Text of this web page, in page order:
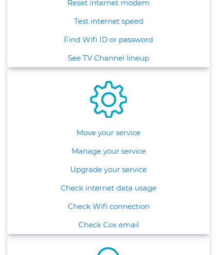
Reset internet modem
Test internet speed
Find Wifi ID or password
See TV Channel lineup
Move your service
Manage your service
Upgrade your service
Check internet data usage
Check Wifi connection
Check Cox email